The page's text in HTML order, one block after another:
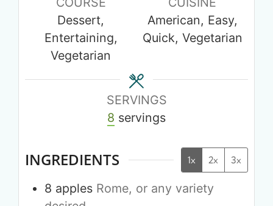
Dessert,
Entertaining,
Vegetarian
American, Easy,
Quick, Vegetarian
SERVINGS
8 servings
INGREDIENTS 1x 2x 3x
8 apples Rome, or any variety